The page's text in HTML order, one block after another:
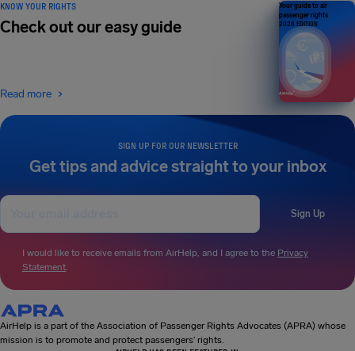
SIGN UP FOR OUR NEWSLETTER
Get tips and advice straight to your inbox
Sign Up
I would like to receive emails from AirHelp, and I agree to the Privacy
Statement.
KNOW YOUR RIGHTS
Check out our easy guide
Read more
Your guide to air
passenger rights
2026 EDITION
AirHelp is a part of the Association of Passenger Rights Advocates (APRA) whose
mission is to promote and protect passengers’ rights.